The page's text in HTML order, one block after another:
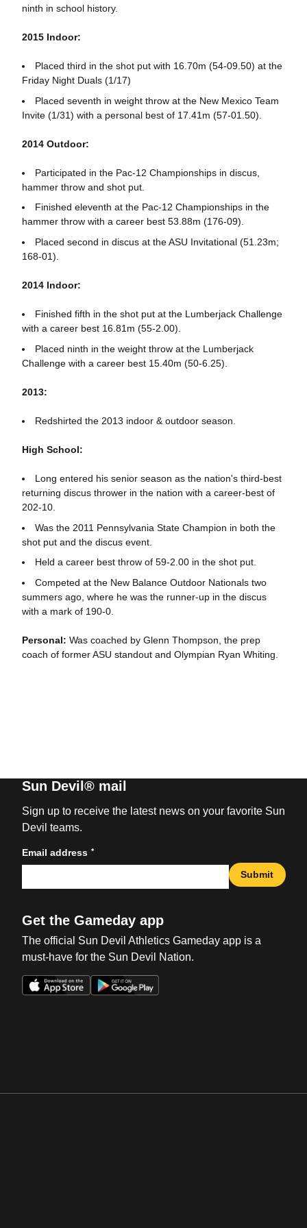
ninth in school history.
2015 Indoor:
Placed third in the shot put with 16.70m (54-09.50) at the
Friday Night Duals (1/17)
Placed seventh in weight throw at the New Mexico Team
Invite (1/31) with a personal best of 17.41m (57-01.50).
2014 Outdoor:
Participated in the Pac-12 Championships in discus,
hammer throw and shot put.
Finished eleventh at the Pac-12 Championships in the
hammer throw with a career best 53.88m (176-09).
Placed second in discus at the ASU Invitational (51.23m;
168-01).
2014 Indoor:
Finished fifth in the shot put at the Lumberjack Challenge
with a career best 16.81m (55-2.00).
Placed ninth in the weight throw at the Lumberjack
Challenge with a career best 15.40m (50-6.25).
2013:
Redshirted the 2013 indoor & outdoor season.
High School:
Long entered his senior season as the nation's third-best
returning discus thrower in the nation with a career-best of
202-10.
Was the 2011 Pennsylvania State Champion in both the
shot put and the discus event.
Held a career best throw of 59-2.00 in the shot put.
Competed at the New Balance Outdoor Nationals two
summers ago, where he was the runner-up in the discus
with a mark of 190-0.
Personal: Was coached by Glenn Thompson, the prep
coach of former ASU standout and Olympian Ryan Whiting.
Sun Devil® mail
Sign up to receive the latest news on your favorite Sun
Devil teams.
Email address *
Submit
Get the Gameday app
The official Sun Devil Athletics Gameday app is a
must-have for the Sun Devil Nation.